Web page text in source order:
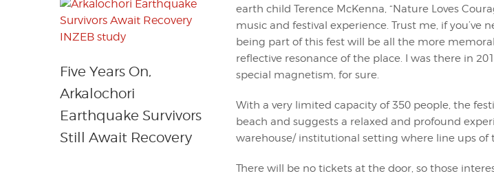
earth child Terence McKenna, “Nature Loves
music and festival experience. Trust me, if you’ve
being part of this fest will be all the more
reflective resonance of the place. I was there in
special magnetism, for sure.
With a very limited capacity of 350 people, the
beach and suggests a relaxed and profound
warehouse/ institutional setting where line ups of
There will be no tickets at the door, so those
Five Years On,
Arkalochori
Earthquake Survivors
Still Await Recovery